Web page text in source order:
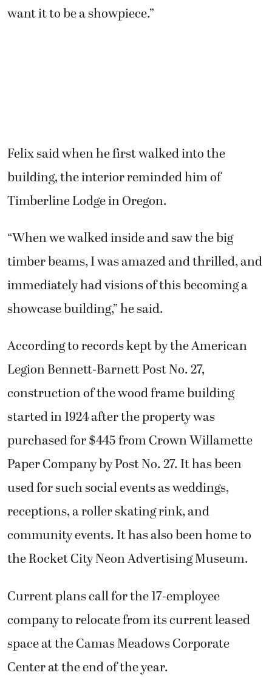
want it to be a showpiece.”
Felix said when he first walked into the
building, the interior reminded him of
Timberline Lodge in Oregon.
“When we walked inside and saw the big
timber beams, I was amazed and thrilled, and
immediately had visions of this becoming a
showcase building,” he said.
According to records kept by the American
Legion Bennett-Barnett Post No. 27,
construction of the wood frame building
started in 1924 after the property was
purchased for $445 from Crown Willamette
Paper Company by Post No. 27. It has been
used for such social events as weddings,
receptions, a roller skating rink, and
community events. It has also been home to
the Rocket City Neon Advertising Museum.
Current plans call for the 17-employee
company to relocate from its current leased
space at the Camas Meadows Corporate
Center at the end of the year.